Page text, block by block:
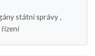
státní správy ,